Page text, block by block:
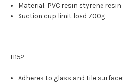
Material: PVC resin styrene resin
Suction cup limit load 700g
H152
Adheres to glass and tile